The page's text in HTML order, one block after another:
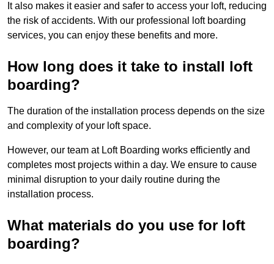
It also makes it easier and safer to access your loft, reducing
the risk of accidents. With our professional loft boarding
services, you can enjoy these benefits and more.
How long does it take to install loft
boarding?
The duration of the installation process depends on the size
and complexity of your loft space.
However, our team at Loft Boarding works efficiently and
completes most projects within a day. We ensure to cause
minimal disruption to your daily routine during the
installation process.
What materials do you use for loft
boarding?